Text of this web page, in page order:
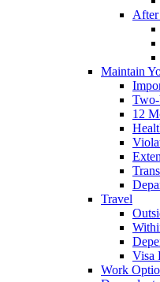
Maintain
12
Travel
Visa
Work